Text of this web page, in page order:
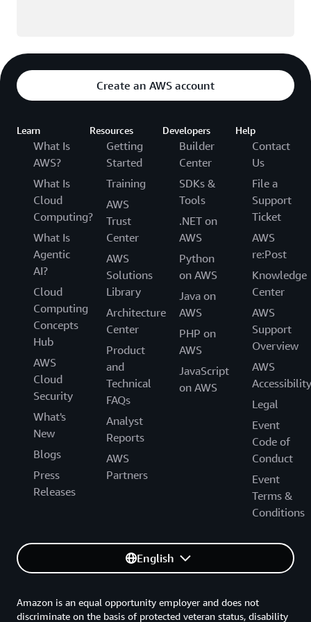
Create an AWS account
Learn
What Is
AWS?
What Is
Cloud
Computing?
What Is
Agentic
AI?
Cloud
Computing
Concepts
Hub
AWS
Cloud
Security
What's
New
Blogs
Press
Releases
Resources
Getting
Started
Training
AWS
Trust
Center
AWS
Solutions
Library
Architecture
Center
Product
and
Technical
FAQs
Analyst
Reports
AWS
Partners
Developers
Builder
Center
SDKs &
Tools
.NET on
AWS
Python
on AWS
Java on
AWS
PHP on
AWS
JavaScript
on AWS
Help
Contact
Us
File a
Support
Ticket
AWS
re:Post
Knowledge
Center
AWS
Support
Overview
AWS
Accessibility
Legal
Event
Code of
Conduct
Event
Terms &
Conditions
English
Amazon is an equal opportunity employer and does not
discriminate on the basis of protected veteran status, disability